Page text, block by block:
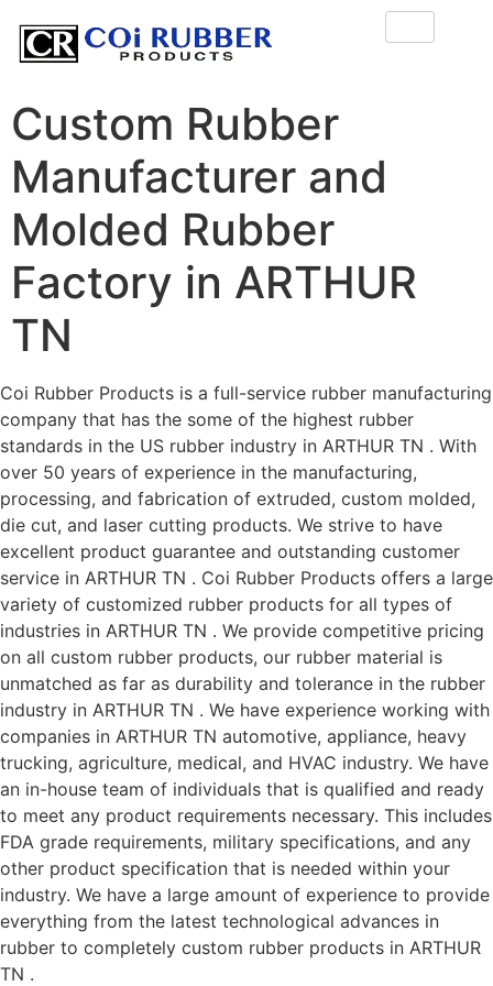
Custom Rubber
Manufacturer and
Molded Rubber
Factory in ARTHUR
TN
Coi Rubber Products is a full-service rubber manufacturing
company that has the some of the highest rubber
standards in the US rubber industry in ARTHUR TN . With
over 50 years of experience in the manufacturing,
processing, and fabrication of extruded, custom molded,
die cut, and laser cutting products. We strive to have
excellent product guarantee and outstanding customer
service in ARTHUR TN . Coi Rubber Products offers a large
variety of customized rubber products for all types of
industries in ARTHUR TN . We provide competitive pricing
on all custom rubber products, our rubber material is
unmatched as far as durability and tolerance in the rubber
industry in ARTHUR TN . We have experience working with
companies in ARTHUR TN automotive, appliance, heavy
trucking, agriculture, medical, and HVAC industry. We have
an in-house team of individuals that is qualified and ready
to meet any product requirements necessary. This includes
FDA grade requirements, military specifications, and any
other product specification that is needed within your
industry. We have a large amount of experience to provide
everything from the latest technological advances in
rubber to completely custom rubber products in ARTHUR
TN .